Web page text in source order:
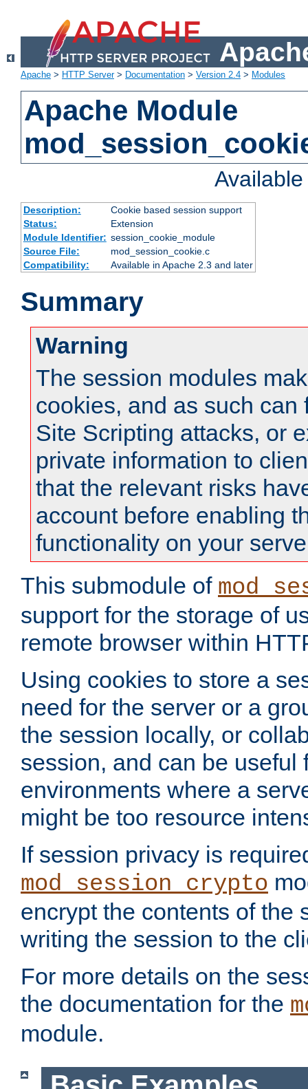
Apache > HTTP Server> Documentation > Version 2.4 > Modules
Apache Module
Description:
Cookie based session support
Status:
Extension
Module Identifier: session_cookie_module
Source File:
mod_session_cookie.c
Compatibility:
Available in Apache 2.3 and later
Summary
Warning
The session modules
cookies, and as such can
Site Scripting attacks, or
private information to
that the relevant risks
account before enabling
functionality on your
This submodule of
support for the storage of
remote browser within
Using cookies to store a
need for the server or a
the session locally, or
session, and can be useful
environments where a
might be too resource
If session privacy is
mod_session_crypto
encrypt the contents of the
writing the session to the
For more details on the
the documentation for the
module.